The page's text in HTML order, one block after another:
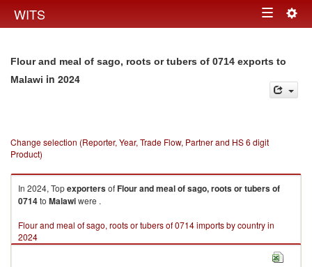
WITS Toggle
Flour and meal of sago, roots or tubers of 0714 exports to
Malawi in 2024
Change selection (Reporter, Year, Trade Flow, Partner and HS 6 digit
Product)
In 2024, TopexportersofFlour and meal of sago, roots or tubers of
0714to Malawiwere .
Flour and meal of sago, roots or tubers of 0714 imports by country in
2024